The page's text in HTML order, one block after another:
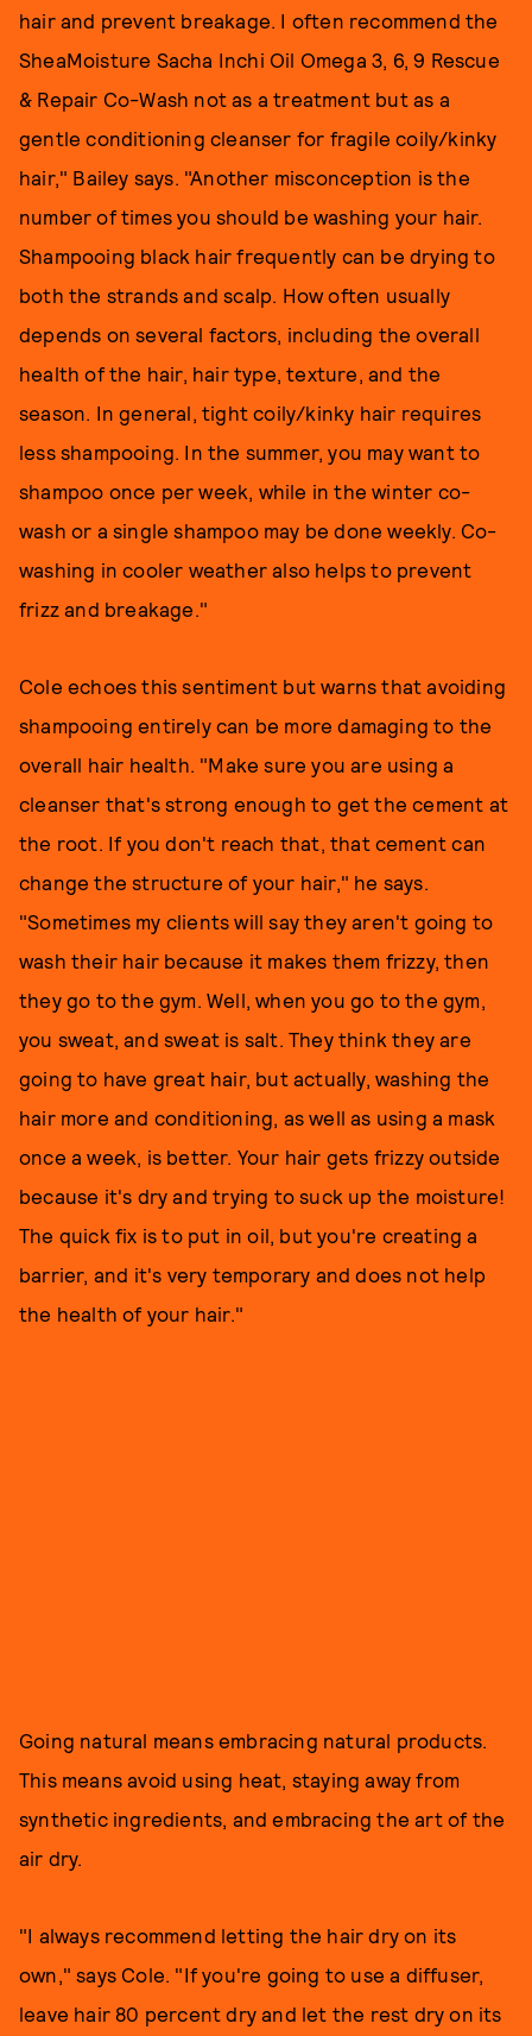
hair and prevent breakage. I often recommend the
SheaMoisture Sacha Inchi Oil Omega 3, 6, 9 Rescue
& Repair Co-Wash not as a treatment but as a
gentle conditioning cleanser for fragile coily/kinky
hair," Bailey says. "Another misconception is the
number of times you should be washing your hair.
Shampooing black hair frequently can be drying to
both the strands and scalp. How often usually
depends on several factors, including the overall
health of the hair, hair type, texture, and the
season. In general, tight coily/kinky hair requires
less shampooing. In the summer, you may want to
shampoo once per week, while in the winter co-
wash or a single shampoo may be done weekly. Co-
washing in cooler weather also helps to prevent
frizz and breakage."
Cole echoes this sentiment but warns that avoiding
shampooing entirely can be more damaging to the
overall hair health. "Make sure you are using a
cleanser that's strong enough to get the cement at
the root. If you don't reach that, that cement can
change the structure of your hair," he says.
"Sometimes my clients will say they aren't going to
wash their hair because it makes them frizzy, then
they go to the gym. Well, when you go to the gym,
you sweat, and sweat is salt. They think they are
going to have great hair, but actually, washing the
hair more and conditioning, as well as using a mask
once a week, is better. Your hair gets frizzy outside
because it's dry and trying to suck up the moisture!
The quick fix is to put in oil, but you're creating a
barrier, and it's very temporary and does not help
the health of your hair."
Going natural means embracing natural products.
This means avoid using heat, staying away from
synthetic ingredients, and embracing the art of the
air dry.
"I always recommend letting the hair dry on its
own," says Cole. "If you're going to use a diffuser,
leave hair 80 percent dry and let the rest dry on its